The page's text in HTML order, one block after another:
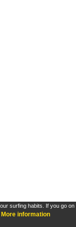
surfing habits. If you go on
More information